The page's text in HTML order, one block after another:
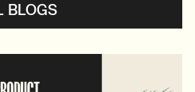
BLOGS